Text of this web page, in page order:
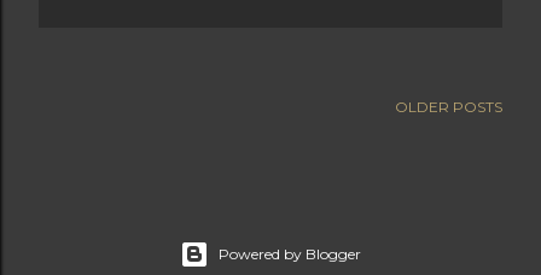
OLDER POSTS
Powered by Blogger